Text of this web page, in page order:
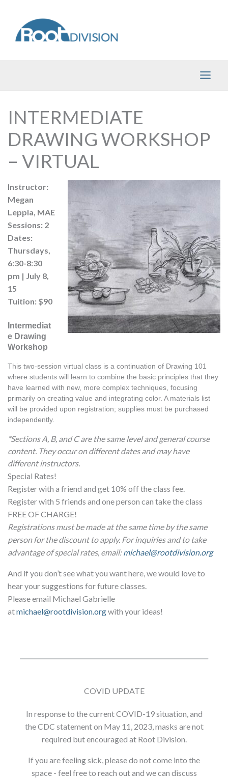
content
INTERMEDIATE
DRAWING WORKSHOP
– VIRTUAL
Instructor:
Megan
Leppla, MAE
Sessions: 2
Dates:
Thursdays,
6:30-8:30
pm | July 8,
15
Tuition: $90
Intermediat
e Drawing
Workshop
This two-session virtual class is a continuation of Drawing 101
where students will learn to combine the basic principles that they
have learned with new, more complex techniques, focusing
primarily on creating value and integrating color. A materials list
will be provided upon registration; supplies must be purchased
independently.
*Sections A, B, and C are the same level and general course
content. They occur on different dates and may have
different instructors.
Special Rates!
Register with a friend and get 10% off the class fee.
Register with 5 friends and one person can take the class
FREE OF CHARGE!
Registrations must be made at the same time by the same
person for the discount to apply. For inquiries and to take
advantage of special rates, email:michael@rootdivision.org
And if you don’t see what you want here, we would love to
hear your suggestions for future classes.
Please email Michael Gabrielle
atmichael@rootdivision.orgwith your ideas!
COVID UPDATE
In response to the current COVID-19 situation, and
the CDC statement on May 11, 2023, masks are not
required but encouraged at Root Division.
If you are feeling sick, please do not come into the
space - feel free to reach out and we can discuss